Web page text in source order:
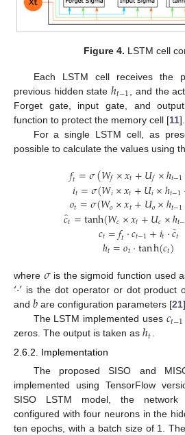
Figure 4. LSTM cell
Each LSTM cell receives the
previous hidden stateℎ𝑡−1 , and the
Forget gate, input gate, and
function to protect the memory cell [11].
For a single LSTM cell, as
possible to calculate the values using
𝑓𝑡=𝜎(𝑊𝑓×𝑥𝑡+𝑈𝑓×ℎ𝑡−1
𝑖𝑡=𝜎(𝑊𝑖×𝑥𝑡+𝑈𝑖×ℎ𝑡−1
𝑜𝑡=𝜎(𝑊𝑜×𝑥𝑡+𝑈𝑜×ℎ𝑡−1
𝑐̂
𝑡=tanh(𝑊𝑐×𝑥𝑡+𝑈𝑐×ℎ𝑡−
𝑐𝑡=𝑓𝑡⋅𝑐𝑡−1+𝑖𝑡⋅𝑐̂
𝑡
ℎ𝑡=𝑜𝑡⋅tanh(𝑐𝑡)
where 𝜎is the sigmoid function used
‘⋅’is the dot operator or dot product
and 𝑏 are configuration parameters [21].
The LSTM implemented uses 𝑐𝑡−1
zeros. The output is taken as ℎ𝑡
2.6.2. Implementation
The proposed SISO and
implemented using TensorFlow
SISO LSTM model, the network
configured with four neurons in the
ten epochs, with a batch size of 1.